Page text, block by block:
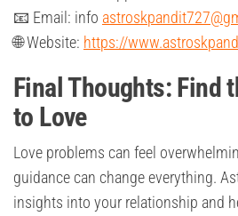
📧 Email: info
🌐 Website: https://
Final Thoughts: Find
to Love
Love problems can feel
guidance can change everything.
insights into your relationship and